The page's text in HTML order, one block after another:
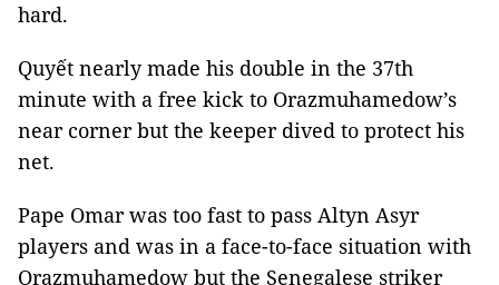
hard.
Quyết nearly made his double in the 37th
minute with a free kick to Orazmuhamedow’s
near corner but the keeper dived to protect his
net.
Pape Omar was too fast to pass Altyn Asyr
players and was in a face-to-face situation with
Orazmuhamedow but the Senegalese striker